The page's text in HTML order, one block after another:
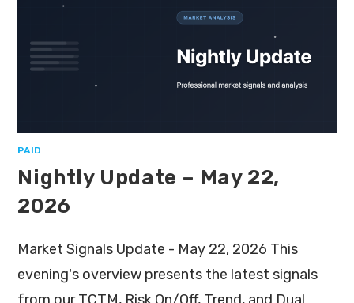
PAID
Nightly Update – May 22,
2026
Market Signals Update - May 22, 2026 This
evening's overview presents the latest signals